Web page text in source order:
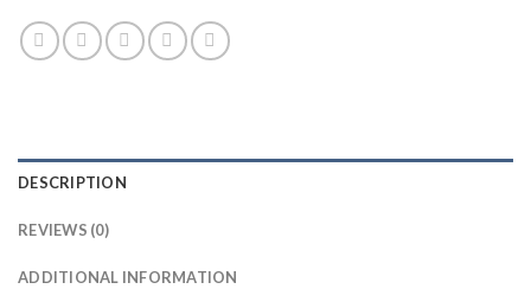
DESCRIPTION
REVIEWS (0)
ADDITIONAL INFORMATION